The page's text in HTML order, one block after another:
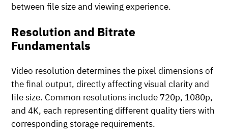
between file size and viewing experience.
Resolution and Bitrate
Fundamentals
Video resolution determines the pixel dimensions of
the final output, directly affecting visual clarity and
file size. Common resolutions include 720p, 1080p,
and 4K, each representing different quality tiers with
corresponding storage requirements.